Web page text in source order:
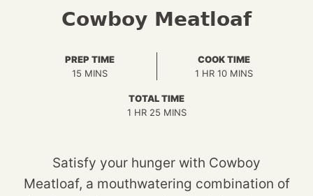
Cowboy Meatloaf
PREP TIME
15MINUTES
MINS
COOK TIME
1 HOUR
HR 10MINUTES
MINS
TOTAL TIME
1HOUR
HR 25MINUTES
MINS
Satisfy your hunger with Cowboy
Meatloaf, a mouthwatering combination of